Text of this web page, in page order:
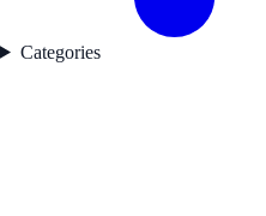
Categories